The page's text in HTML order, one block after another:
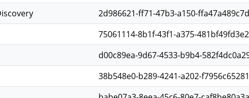
2d986621-ff71-47b3-a150-ffa47a489c7d
75061114-8b1f-43f1-a375-481bf49fd3e2
d00c89ea-9d67-4533-b9b4-
38b548e0-b289-4241-a202-